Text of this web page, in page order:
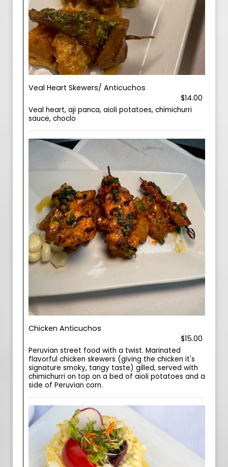
Veal Heart Skewers/ Anticuchos
$14.00
Veal heart, aji panca, aioli potatoes, chimichurri
sauce, choclo
Chicken Anticuchos
$15.00
Peruvian street food with a twist. Marinated
flavorful chicken skewers (giving the chicken it's
signature smoky, tangy taste) gilled, served with
chimichurri on top on a bed of aioli potatoes and a
side of Peruvian corn.